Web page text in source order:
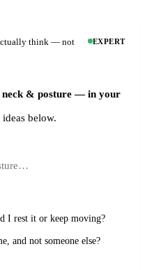
think — not
EXPERT
neck & posture — in your
below.
I rest it or keep moving?
and not someone else?